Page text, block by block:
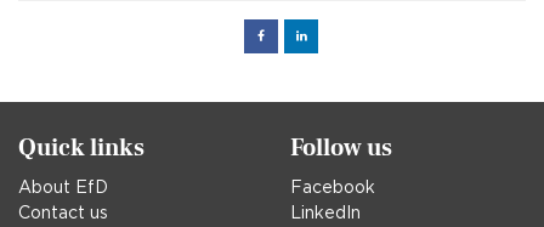
FacebookLinked
Quick links
About EfD
Contact us
Follow us
Facebook
LinkedIn